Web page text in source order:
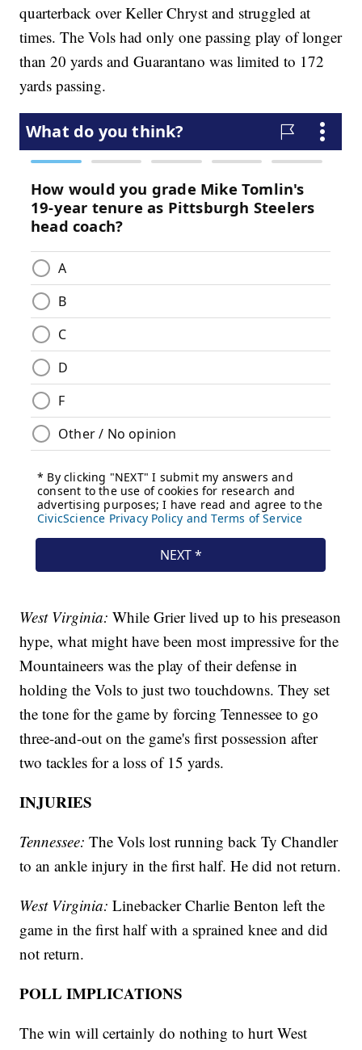
quarterback over Keller Chryst and struggled at
times. The Vols had only one passing play of longer
than 20 yards and Guarantano was limited to 172
yards passing.
West Virginia:While Grier lived up to his preseason
hype, what might have been most impressive for the
Mountaineers was the play of their defense in
holding the Vols to just two touchdowns. They set
the tone for the game by forcing Tennessee to go
three-and-out on the game's first possession after
two tackles for a loss of 15 yards.
INJURIES
Tennessee: The Vols lost running back Ty Chandler
to an ankle injury in the first half. He did not return.
West Virginia:Linebacker Charlie Benton left the
game in the first half with a sprained knee and did
not return.
POLL IMPLICATIONS
The win will certainly do nothing to hurt West